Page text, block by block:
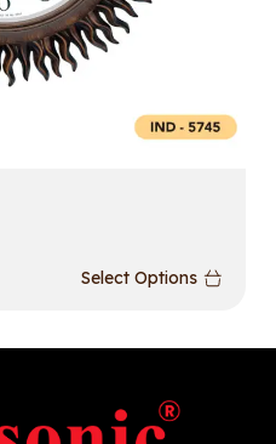
Select Options